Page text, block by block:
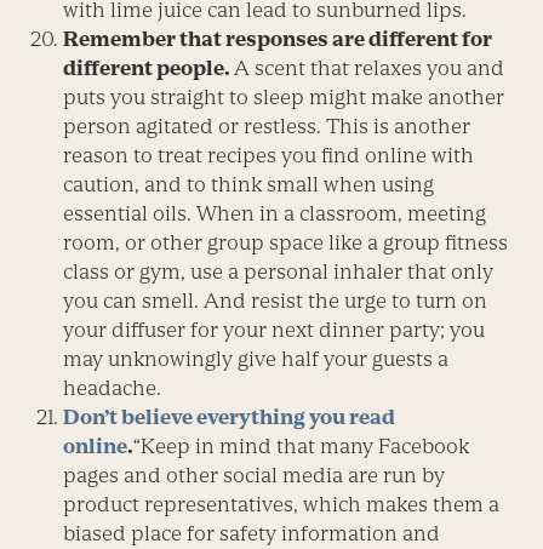
with lime juice can lead to sunburned lips.
Remember that responses are different for
different people.A scent that relaxes you and
puts you straight to sleep might make another
person agitated or restless. This is another
reason to treat recipes you find online with
caution, and to think small when using
essential oils. When in a classroom, meeting
room, or other group space like a group fitness
class or gym, use a personal inhaler that only
you can smell. And resist the urge to turn on
your diffuser for your next dinner party; you
may unknowingly give half your guests a
headache.
Don’t believe everything you read
online.“Keep in mind that many Facebook
pages and other social media are run by
product representatives, which makes them a
biased place for safety information and